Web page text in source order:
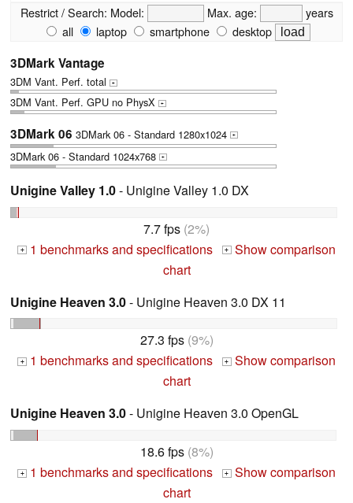
Restrict / Search: Model: Max. age:
years
all
laptop smartphone desktop
3DMark Vantage
3DM Vant. Perf. total +
3DM Vant. Perf. GPU no PhysX +
3DMark 06 3DMark 06 - Standard 1280x1024 +
3DMark 06 - Standard 1024x768 +
Unigine Valley 1.0- Unigine Valley 1.0 DX
7.7 fps (2%)
+ 1 benchmarks and specifications + Show comparison
chart
Unigine Heaven 3.0- Unigine Heaven 3.0 DX 11
27.3 fps(9%)
+ 1 benchmarks and specifications + Show comparison
chart
Unigine Heaven 3.0- Unigine Heaven 3.0 OpenGL
18.6 fps(8%)
+ 1 benchmarks and specifications + Show comparison
chart